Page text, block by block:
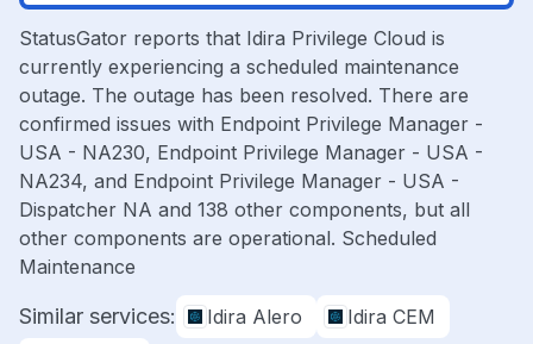
StatusGator reports that Idira Privilege Cloud is
currently experiencing a scheduled maintenance
outage. The outage has been resolved. There are
confirmed issues with Endpoint Privilege Manager -
USA - NA230, Endpoint Privilege Manager - USA -
NA234, and Endpoint Privilege Manager - USA -
Dispatcher NA and 138 other components, but all
other components are operational. Scheduled
Maintenance
Similar services: Idira Alero
Idira CEM